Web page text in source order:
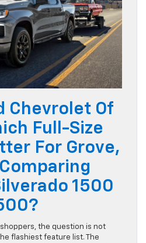
Chevrolet Of
Full-Size
For Grove,
1500
shoppers, the question is not
flashiest feature list. The